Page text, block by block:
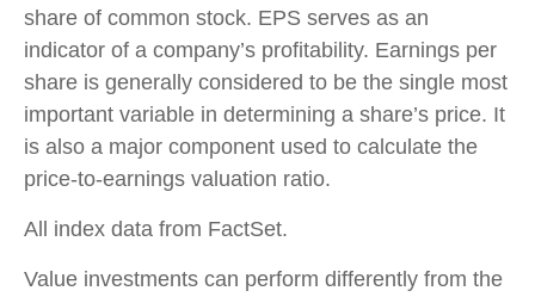
share of common stock. EPS serves as an
indicator of a company’s profitability. Earnings per
share is generally considered to be the single most
important variable in determining a share’s price. It
is also a major component used to calculate the
price-to-earnings valuation ratio.
All index data from FactSet.
Value investments can perform differently from the